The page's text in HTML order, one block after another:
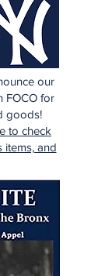
our
FOCO for
goods!
to check
items, and